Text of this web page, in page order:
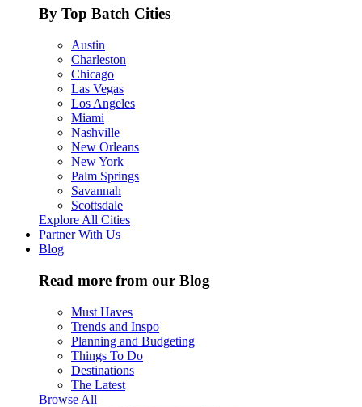
By Top Batch Cities
Austin
Charleston
Chicago
Las Vegas
Los Angeles
Miami
Nashville
New Orleans
New York
Palm Springs
Savannah
Scottsdale
Explore All Cities
Partner With Us
Blog
Read more from our Blog
Must Haves
Trends and Inspo
Planning and Budgeting
Things To Do
Destinations
The Latest
Browse All